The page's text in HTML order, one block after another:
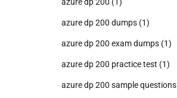
azure dp 200 dumps (1)
azure dp 200 exam dumps (1)
azure dp 200 practice test (1)
azure dp 200 sample questions